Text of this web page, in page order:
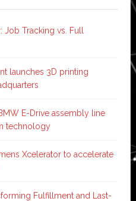
Tracking vs. Full
launches 3D printing
E-Drive assembly line
technology
Xcelerator to accelerate
Fulfillment and Last-